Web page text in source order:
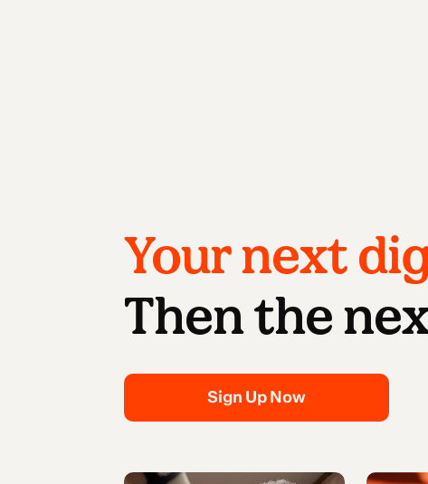
Your next
Then the
Sign Up Now